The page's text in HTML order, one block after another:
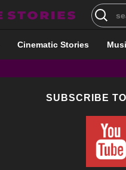
Search
for:
Cinematic Stories
SUBSCRIBE